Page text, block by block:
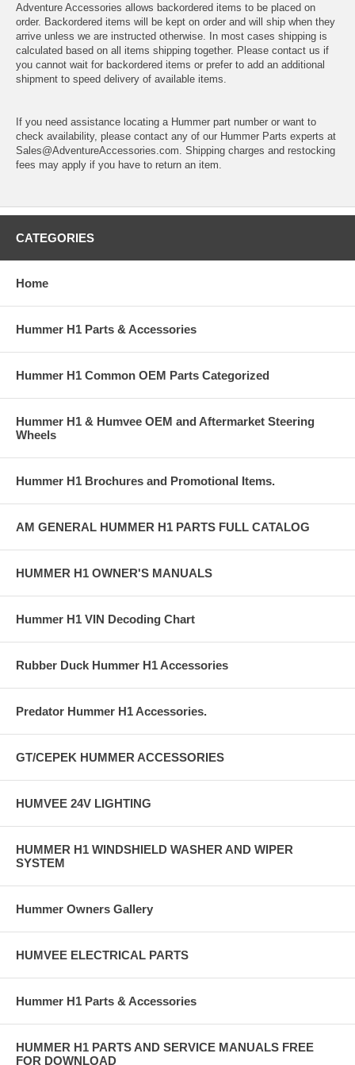
Adventure Accessories allows backordered items to be placed on
order. Backordered items will be kept on order and will ship when they
arrive unless we are instructed otherwise. In most cases shipping is
calculated based on all items shipping together. Please contact us if
you cannot wait for backordered items or prefer to add an additional
shipment to speed delivery of available items.
If you need assistance locating a Hummer part number or want to
check availability, please contact any of our Hummer Parts experts at
Sales@AdventureAccessories.com. Shipping charges and restocking
fees may apply if you have to return an item.
CATEGORIES
Home
Hummer H1 Parts & Accessories
Hummer H1 Common OEM Parts Categorized
Hummer H1 & Humvee OEM and Aftermarket Steering
Wheels
Hummer H1 Brochures and Promotional Items.
AM GENERAL HUMMER H1 PARTS FULL CATALOG
HUMMER H1 OWNER'S MANUALS
Hummer H1 VIN Decoding Chart
Rubber Duck Hummer H1 Accessories
Predator Hummer H1 Accessories.
GT/CEPEK HUMMER ACCESSORIES
HUMVEE 24V LIGHTING
HUMMER H1 WINDSHIELD WASHER AND WIPER
SYSTEM
Hummer Owners Gallery
HUMVEE ELECTRICAL PARTS
Hummer H1 Parts & Accessories
HUMMER H1 PARTS AND SERVICE MANUALS FREE
FOR DOWNLOAD